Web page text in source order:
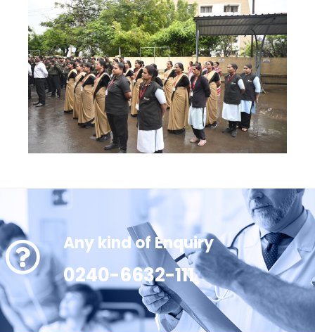
Any kind of Enquiry
0240-6632-111